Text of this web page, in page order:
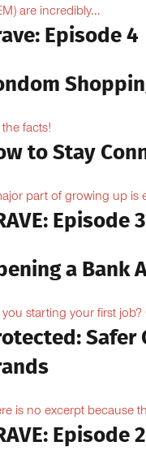
are incredibly...
Episode 4
the facts!
to Stay
part of growing up is
Episode 3
a Bank
you starting your first
Safer
is no excerpt because
Episode 2